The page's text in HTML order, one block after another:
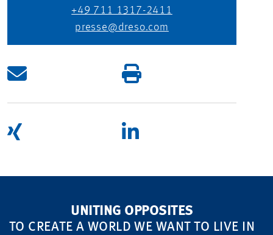
+49 711 1317-2411
presse@dreso.com
UNITING OPPOSITES
TO CREATE A WORLD WE WANT TO LIVE IN